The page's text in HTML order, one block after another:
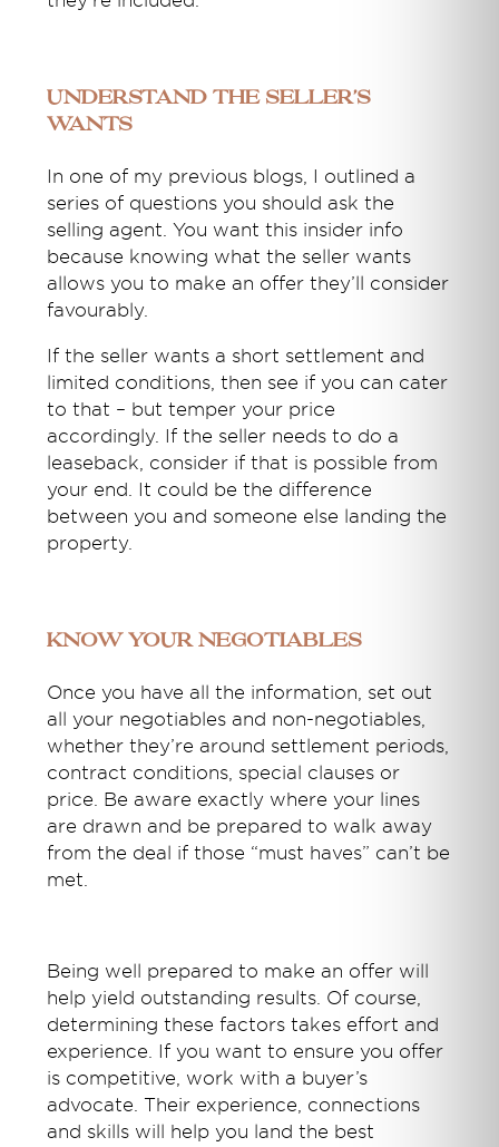
Understand the seller’s
wants
In one of my previous blogs, I outlined a
series of questions you should ask the
selling agent. You want this insider info
because knowing what the seller wants
allows you to make an offer they’ll consider
favourably.
If the seller wants a short settlement and
limited conditions, then see if you can cater
to that – but temper your price
accordingly. If the seller needs to do a
leaseback, consider if that is possible from
your end. It could be the difference
between you and someone else landing the
property.
Know your negotiables
Once you have all the information, set out
all your negotiables and non-negotiables,
whether they’re around settlement periods,
contract conditions, special clauses or
price. Be aware exactly where your lines
are drawn and be prepared to walk away
from the deal if those “must haves” can’t be
met.
Being well prepared to make an offer will
help yield outstanding results. Of course,
determining these factors takes effort and
experience. If you want to ensure you offer
is competitive, work with a buyer’s
advocate. Their experience, connections
and skills will help you land the best